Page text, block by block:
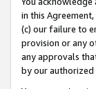
in this
(c) our failure to
provision or any
any approvals
by our